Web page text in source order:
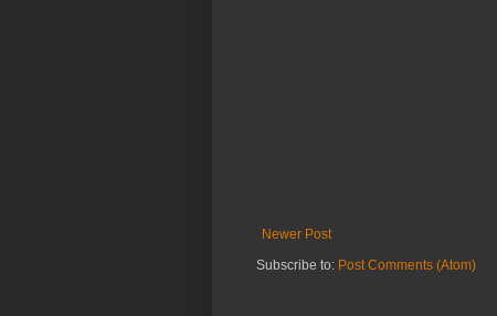
Newer Post
Subscribe to: Post Comments (Atom)